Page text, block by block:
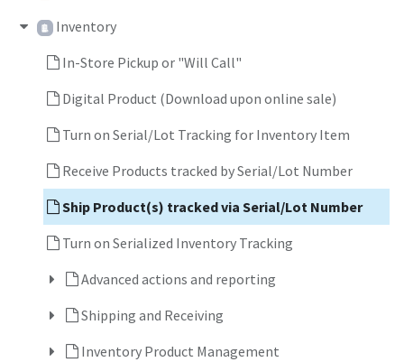
Inventory
In-Store Pickup or "Will Call"
Digital Product (Download upon online sale)
Turn on Serial/Lot Tracking for Inventory Item
Receive Products tracked by Serial/Lot Number
Ship Product(s) tracked via Serial/Lot Number
Turn on Serialized Inventory Tracking
Advanced actions and reporting
Shipping and Receiving
Inventory Product Management